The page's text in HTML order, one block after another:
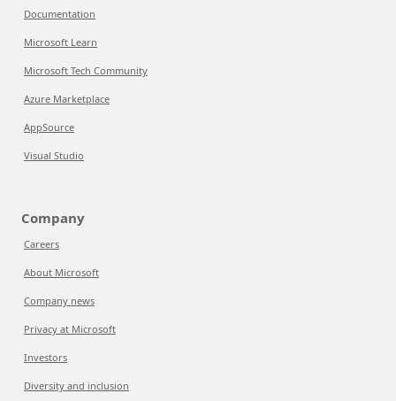
Documentation
Microsoft Learn
Microsoft Tech Community
Azure Marketplace
AppSource
Visual Studio
Company
Careers
About Microsoft
Company news
Privacy at Microsoft
Investors
Diversity and inclusion